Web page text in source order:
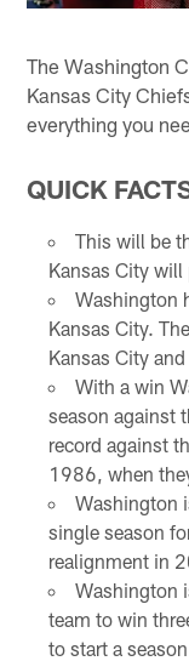
The Washington
Kansas City
everything you
QUICK
This will be
Kansas City
Washington
Kansas City.
Kansas City
With a win
season against
record against
1986, when
Washington
single season
realignment in
Washington
team to win
to start a